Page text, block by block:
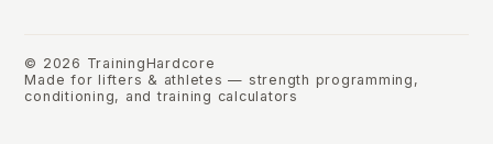
© 2026 TrainingHardcore
Made for lifters & athletes — strength programming,
conditioning, and training calculators